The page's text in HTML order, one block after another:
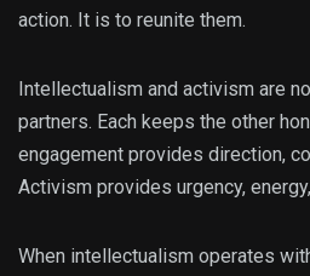
action. It is to reunite them.
Intellectualism and activism are
partners. Each keeps the other
engagement provides direction,
Activism provides urgency,
When intellectualism operates